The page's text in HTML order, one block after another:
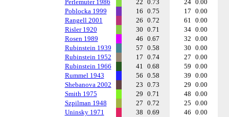
Perlemuter 1986
22 0.73 24 0.00
Poblocka 1999
16 0.75 17 0.00
Rangell 2001
26 0.72 61 0.00
Risler 1920
30 0.71 34 0.00
Rosen 1989
46 0.67 32 0.00
Rubinstein 1939
57 0.58 30 0.00
Rubinstein 1952
17 0.74 27 0.00
Rubinstein 1966
41 0.68 59 0.00
Rummel 1943
56 0.58 39 0.00
Shebanova 2002
23 0.73 29 0.00
Smith 1975
29 0.71 48 0.00
Szpilman 1948
27 0.72 25 0.00
Uninsky 1971
38 0.69 46 0.00